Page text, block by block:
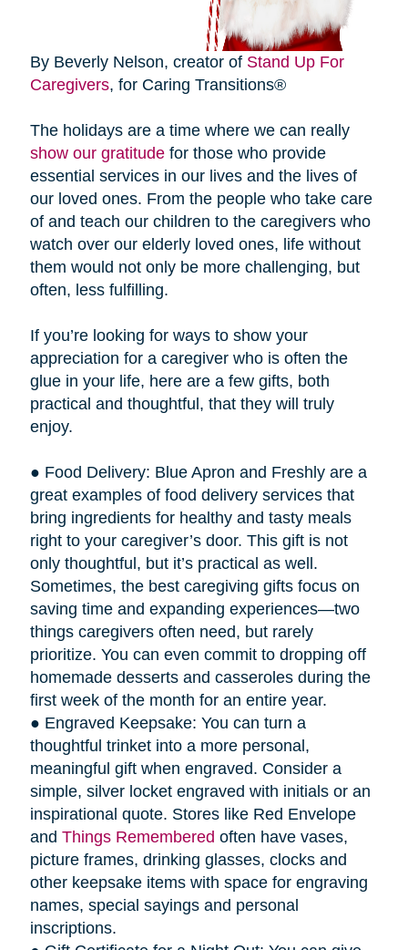
By Beverly Nelson, creator of Stand Up For
Caregivers, for Caring Transitions®
The holidays are a time where we can really
show our gratitudefor those who provide
essential services in our lives and the lives of
our loved ones. From the people who take care
of and teach our children to the caregivers who
watch over our elderly loved ones, life without
them would not only be more challenging, but
often, less fulfilling.
If you’re looking for ways to show your
appreciation for a caregiver who is often the
glue in your life, here are a few gifts, both
practical and thoughtful, that they will truly
enjoy.
● Food Delivery: Blue Apron and Freshly are a
great examples of food delivery services that
bring ingredients for healthy and tasty meals
right to your caregiver’s door. This gift is not
only thoughtful, but it’s practical as well.
Sometimes, the best caregiving gifts focus on
saving time and expanding experiences—two
things caregivers often need, but rarely
prioritize. You can even commit to dropping off
homemade desserts and casseroles during the
first week of the month for an entire year.
● Engraved Keepsake: You can turn a
thoughtful trinket into a more personal,
meaningful gift when engraved. Consider a
simple, silver locket engraved with initials or an
inspirational quote. Stores like Red Envelope
and Things Remembered often have vases,
picture frames, drinking glasses, clocks and
other keepsake items with space for engraving
names, special sayings and personal
inscriptions.